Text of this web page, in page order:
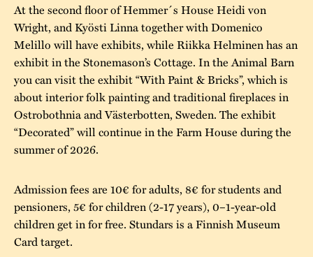
At the second floor of Hemmer´s House Heidi von
Wright, and Kyösti Linna together with Domenico
Melillo will have exhibits, while Riikka Helminen has an
exhibit in the Stonemason’s Cottage. In the Animal Barn
you can visit the exhibit “With Paint & Bricks”, which is
about interior folk painting and traditional fireplaces in
Ostrobothnia and Västerbotten, Sweden. The exhibit
“Decorated” will continue in the Farm House during the
summer of 2026.
Admission fees are 10€ for adults, 8€ for students and
pensioners, 5€ for children (2-17 years), 0–1-year-old
children get in for free. Stundars is a Finnish Museum
Card target.